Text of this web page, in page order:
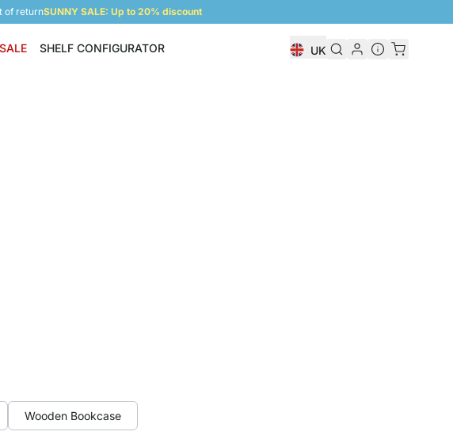
of returnSUNNY SALE: Up to 20% discount
SALE SHELF CONFIGURATOR UK
Wooden Bookcase